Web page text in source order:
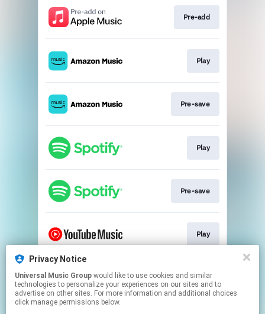
Pre-add
Play
Pre-save
Play
Pre-save
Play
Pre-save
Privacy Notice
Universal Music Group
technologies to personalize your experiences on our sites and to
advertise on other sites. For more information and additional choices
click manage permissions below.